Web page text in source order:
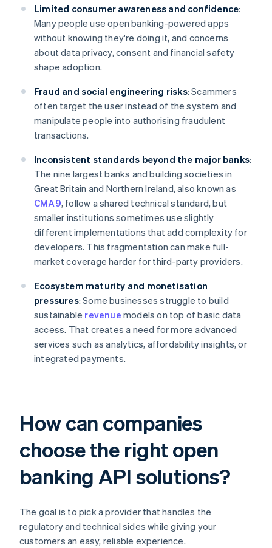
Limited consumer awareness and confidence:
Many people use open banking-powered apps
without knowing they're doing it, and concerns
about data privacy, consent and financial safety
shape adoption.
Fraud and social engineering risks: Scammers
often target the user instead of the system and
manipulate people into authorising fraudulent
transactions.
Inconsistent standards beyond the major banks:
The nine largest banks and building societies in
Great Britain and Northern Ireland, also known as
CMA9, follow a shared technical standard, but
smaller institutions sometimes use slightly
different implementations that add complexity for
developers. This fragmentation can make full-
market coverage harder for third-party providers.
Ecosystem maturity and monetisation
pressures: Some businesses struggle to build
sustainable revenue models on top of basic data
access. That creates a need for more advanced
services such as analytics, affordability insights, or
integrated payments.
How can companies
choose the right open
banking API solutions?
The goal is to pick a provider that handles the
regulatory and technical sides while giving your
customers an easy, reliable experience.